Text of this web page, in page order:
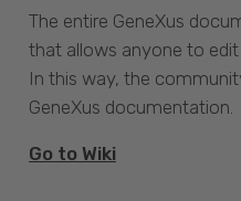
The entire GeneXus
that allows anyone to edit
In this way, the
GeneXus documentation.
Go to Wiki